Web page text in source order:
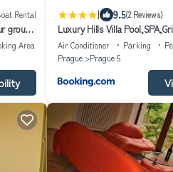
Rental
group,
Area
| 9.5(2 Reviews)
Luxury Hills Villa
Air Conditioner Parking
Prague
Prague 5